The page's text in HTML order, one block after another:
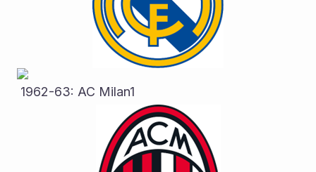
1962-63: AC Milan1